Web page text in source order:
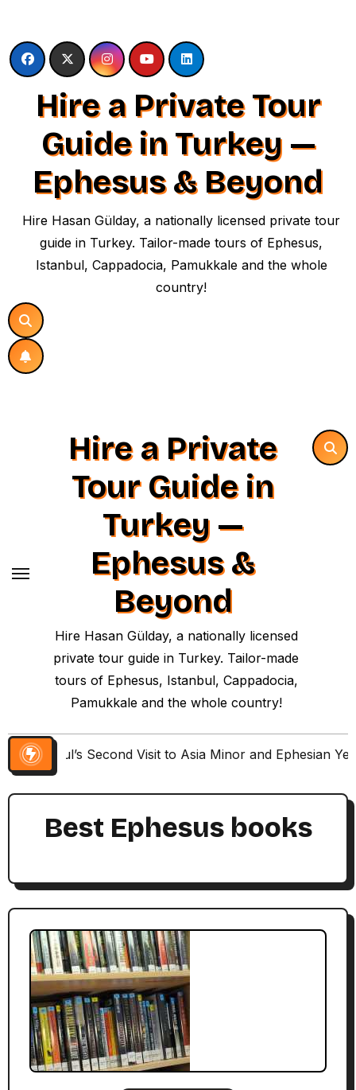
content
Hire a Private Tour
Guide in Turkey —
Ephesus & Beyond
Hire Hasan Gülday, a nationally licensed private tour
guide in Turkey. Tailor-made tours of Ephesus,
Istanbul, Cappadocia, Pamukkale and the whole
country!
Hire a Private
Tour Guide in
Turkey —
Ephesus &
Beyond
Hire Hasan Gülday, a nationally licensed
private tour guide in Turkey. Tailor-made
tours of Ephesus, Istanbul, Cappadocia,
Pamukkale and the whole country!
Paul’s Second Visit to Asia Minor and Ephesian
Best Ephesus books